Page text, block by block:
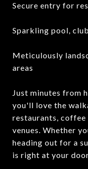
Secure entry for
Sparkling pool,
Meticulously
areas
Just minutes from
you'll love the
restaurants,
venues. Whether
heading out for a
is right at your